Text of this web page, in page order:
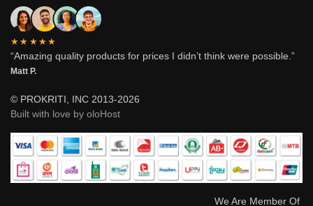
★★★★★
“Amazing quality products for prices I didn’t think were possible.”
Matt P.
© PROKRITI, INC 2013-2026
Built with love by oloHost
We Are Member Of